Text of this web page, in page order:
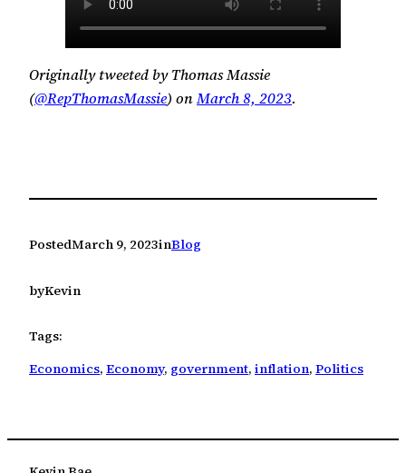
Originally tweeted by Thomas Massie
(@RepThomasMassie) onMarch 8, 2023.
PostedMarch 9, 2023inBlog
byKevin
Tags:
Economics, Economy, government, inflation, Politics